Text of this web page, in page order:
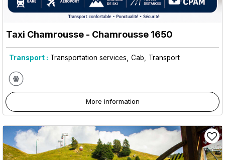
Taxi Chamrousse - Chamrousse 1650
Transport : Transportation services Cab Transport
More information